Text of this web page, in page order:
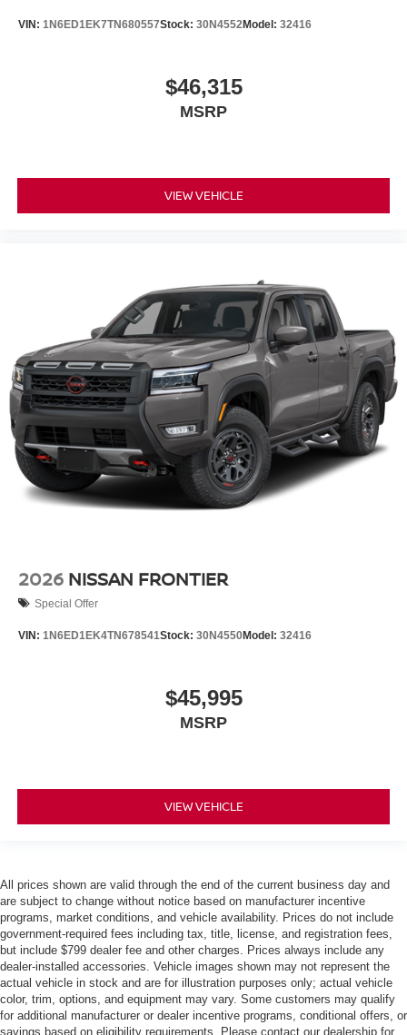
VIN: 1N6ED1EK7TN680557Stock: 30N4552Model: 32416
$46,315
MSRP
VIEW VEHICLE
2026 NISSAN FRONTIER
Special Offer
VIN: 1N6ED1EK4TN678541Stock: 30N4550Model: 32416
$45,995
MSRP
VIEW VEHICLE
All prices shown are valid through the end of the current business day and
are subject to change without notice based on manufacturer incentive
programs, market conditions, and vehicle availability. Prices do not include
government-required fees including tax, title, license, and registration fees,
but include $799 dealer fee and other charges. Prices always include any
dealer-installed accessories. Vehicle images shown may not represent the
actual vehicle in stock and are for illustration purposes only; actual vehicle
color, trim, options, and equipment may vary. Some customers may qualify
for additional manufacturer or dealer incentive programs, conditional offers, or
savings based on eligibility requirements. Please contact our dealership for